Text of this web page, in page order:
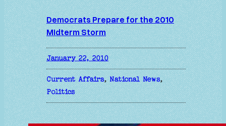
Democrats Prepare for the 2010
Midterm Storm
January 22, 2010
Current Affairs, National News ,
Politics